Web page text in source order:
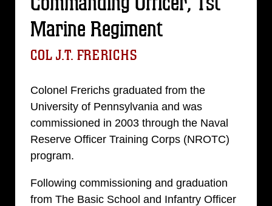
Marine Regiment
COL J.T. FRERICHS
Colonel Frerichs graduated from the
University of Pennsylvania and was
commissioned in 2003 through the Naval
Reserve Officer Training Corps (NROTC)
program.
Following commissioning and graduation
from The Basic School and Infantry Officer